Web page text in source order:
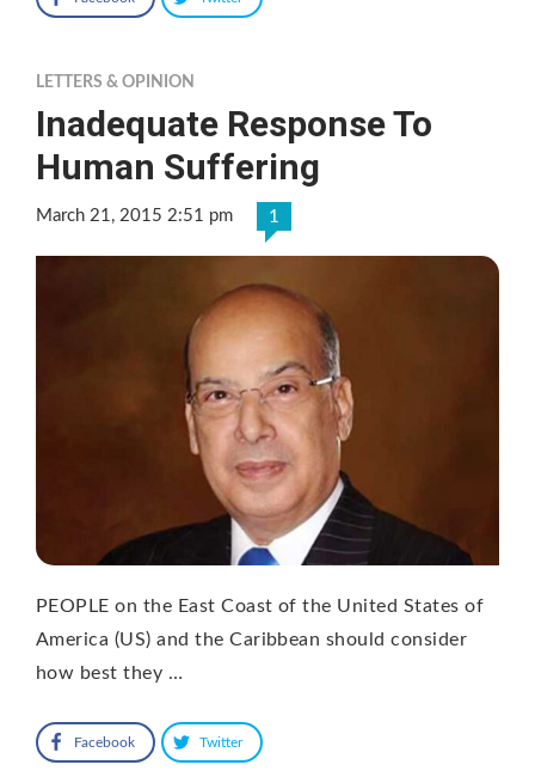
LETTERS & OPINION
Inadequate Response To
Human Suffering
March 21, 2015 2:51 pm 1
PEOPLE on the East Coast of the United States of
America (US) and the Caribbean should consider
how best they …
Facebook Twitter